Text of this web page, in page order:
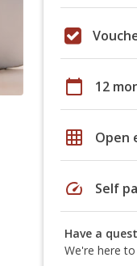
calendar_today 12
grid_on Open
speed Self
Have a
We're here